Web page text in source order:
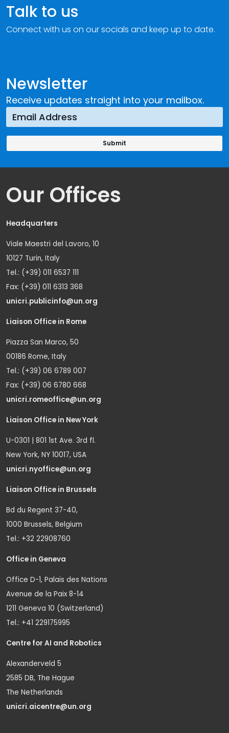
Newsletter
Receive updates straight into your mailbox.
Talk to us
Connect with us on our socials and keep up to date.
Our Offices
Headquarters
Viale Maestri del Lavoro, 10
10127 Turin, Italy
Tel.: (+39) 011 6537 111
Fax: (+39) 011 6313 368
unicri.publicinfo@un.org
Liaison Office in Rome
Piazza San Marco, 50
00186 Rome, Italy
Tel.: (+39) 06 6789 007
Fax: (+39) 06 6780 668
unicri.romeoffice@un.org
Liaison Office in New York
U-0301 | 801 1st Ave. 3rd fl.
New York, NY 10017, USA
unicri.nyoffice@un.org
Liaison Office in Brussels
Bd du Regent 37-40,
1000 Brussels, Belgium
Tel.: +32 22908760
Office in Geneva
Office D-1, Palais des Nations
Avenue de la Paix 8-14
1211 Geneva 10 (Switzerland)
Tel.: +41 229175995
Centre for AI and Robotics
Alexanderveld 5
2585 DB, The Hague
The Netherlands
unicri.aicentre@un.org